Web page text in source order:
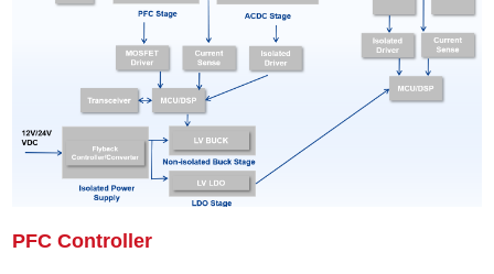
PFC Controller